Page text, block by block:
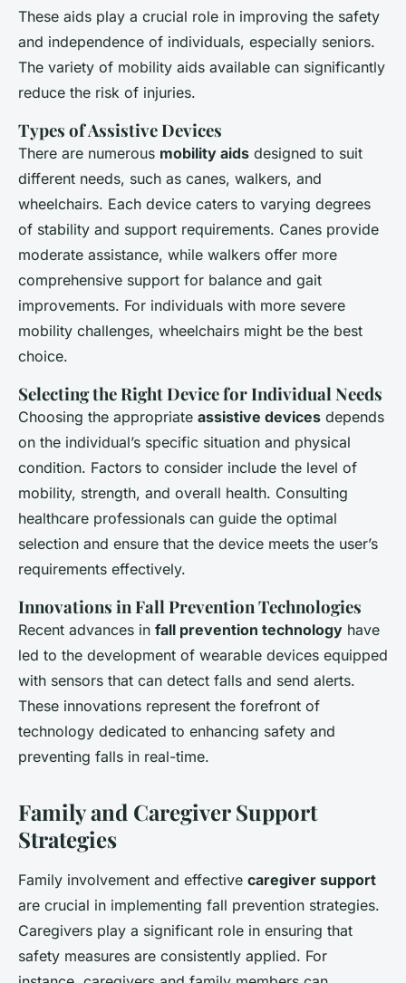
These aids play a crucial role in improving the safety
and independence of individuals, especially seniors.
The variety of mobility aids available can significantly
reduce the risk of injuries.
Types of Assistive Devices
There are numerous mobility aids designed to suit
different needs, such as canes, walkers, and
wheelchairs. Each device caters to varying degrees
of stability and support requirements. Canes provide
moderate assistance, while walkers offer more
comprehensive support for balance and gait
improvements. For individuals with more severe
mobility challenges, wheelchairs might be the best
choice.
Selecting the Right Device for Individual Needs
Choosing the appropriate assistive devices depends
on the individual’s specific situation and physical
condition. Factors to consider include the level of
mobility, strength, and overall health. Consulting
healthcare professionals can guide the optimal
selection and ensure that the device meets the user’s
requirements effectively.
Innovations in Fall Prevention Technologies
Recent advances in fall prevention technology have
led to the development of wearable devices equipped
with sensors that can detect falls and send alerts.
These innovations represent the forefront of
technology dedicated to enhancing safety and
preventing falls in real-time.
Family and Caregiver Support
Strategies
Family involvement and effective caregiver support
are crucial in implementing fall prevention strategies.
Caregivers play a significant role in ensuring that
safety measures are consistently applied. For